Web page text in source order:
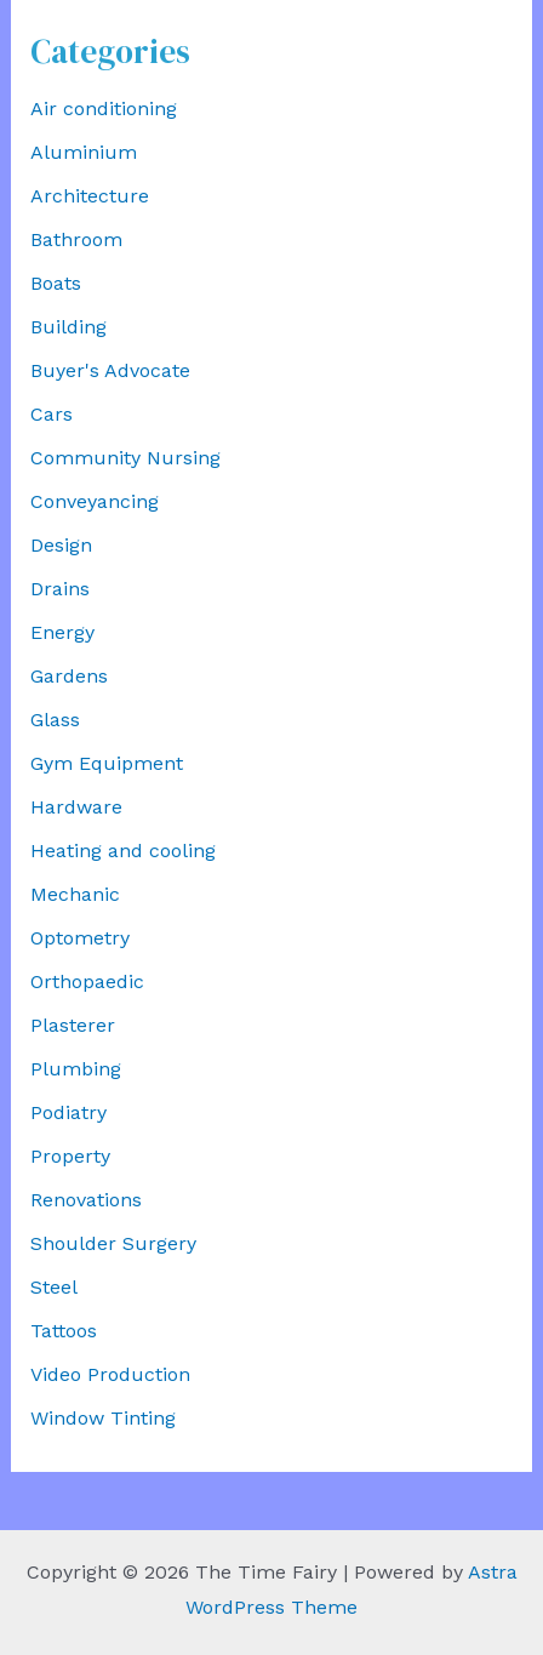
Categories
Air conditioning
Aluminium
Architecture
Bathroom
Boats
Building
Buyer's Advocate
Cars
Community Nursing
Conveyancing
Design
Drains
Energy
Gardens
Glass
Gym Equipment
Hardware
Heating and cooling
Mechanic
Optometry
Orthopaedic
Plasterer
Plumbing
Podiatry
Property
Renovations
Shoulder Surgery
Steel
Tattoos
Video Production
Window Tinting
Copyright © 2026 The Time Fairy | Powered by Astra
WordPress Theme